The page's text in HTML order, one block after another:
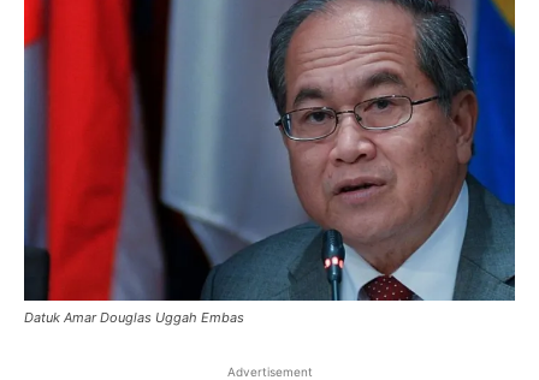
Datuk Amar Douglas Uggah Embas
Advertisement